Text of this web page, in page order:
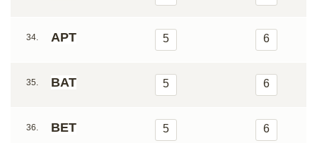
34. APT 5 6
35. BAT 5 6
36. BET 5 6